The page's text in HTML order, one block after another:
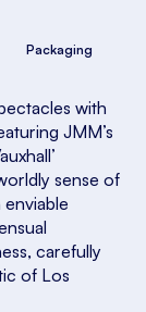
Packaging
with
JMM’s
sense of
carefully
of Los